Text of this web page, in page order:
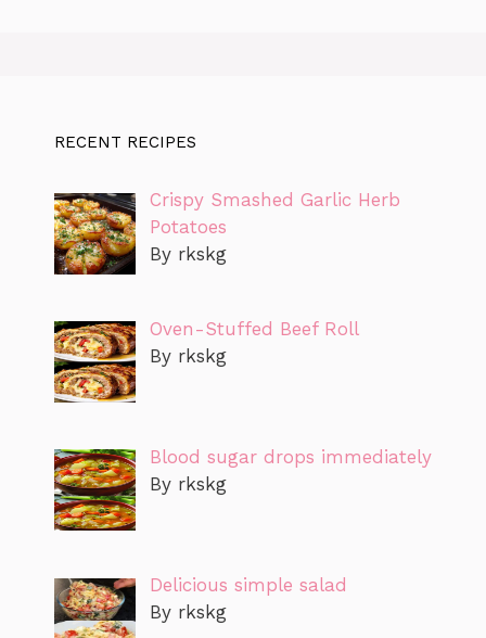
RECENT RECIPES
Crispy Smashed Garlic Herb
Potatoes
By rkskg
Oven-Stuffed Beef Roll
By rkskg
Blood sugar drops immediately
By rkskg
Delicious simple salad
By rkskg